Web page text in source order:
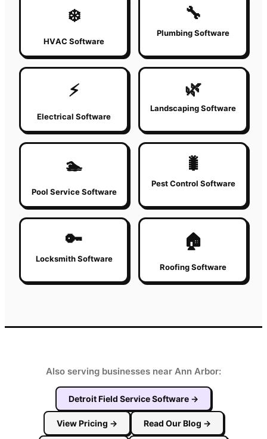
❄️
HVAC Software
🔧
Plumbing Software
⚡
Electrical Software
🌿
Landscaping Software
🏊
Pool Service Software
🐛
Pest Control Software
🔑
Locksmith Software
🏠
Roofing Software
Also serving businesses near Ann Arbor:
DetroitField Service Software →
View Pricing → Read Our Blog →